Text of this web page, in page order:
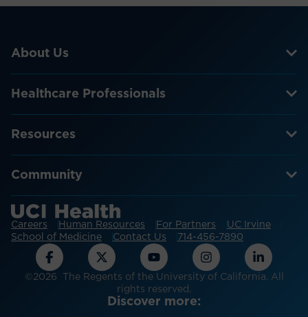
About Us
Healthcare Professionals
Resources
Community
Careers Human Resources For Partners
UC Irvine
School of Medicine
Contact Us 714-456-7890
©2026 The Regents of the University of California. All
rights reserved.
Discover more: